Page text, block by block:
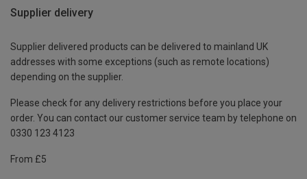
Supplier delivery
Supplier delivered products can be delivered to mainland UK
addresses with some exceptions (such as remote locations)
depending on the supplier.
Please check for any delivery restrictions before you place your
order. You can contact our customer service team by telephone on
0330 123 4123
From £5